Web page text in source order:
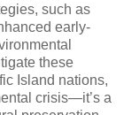
such as
early-
these
Island nations,
crisis—it’s a